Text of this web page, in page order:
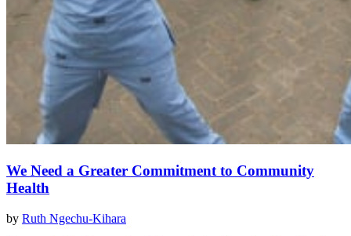
We Need a Greater Commitment to Community
Health
by Ruth Ngechu-Kihara